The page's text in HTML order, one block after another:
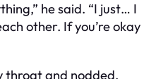
he said. “I just… I
other. If you’re okay
throat and nodded.